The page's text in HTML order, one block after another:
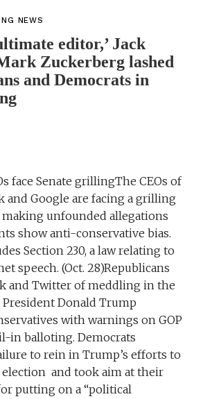
NEWS
editor,’ Jack
Zuckerberg lashed
and Democrats in
face Senate grillingThe CEOs of
and Google are facing a grilling
making unfounded allegations
show anti-conservative bias.
Section 230, a law relating to
speech. (Oct. 28)Republicans
and Twitter of meddling in the
Donald Trump
with warnings on GOP
in balloting. Democrats
to rein in Trump’s efforts to
and took aim at their
putting on a “political